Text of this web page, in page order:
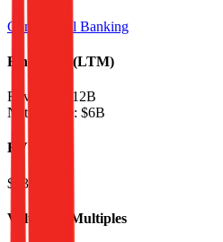
Commercial Banking
Financials (LTM)
Revenue:
$12B
Net Income: $6B
EV
$135B
Valuation Multiples